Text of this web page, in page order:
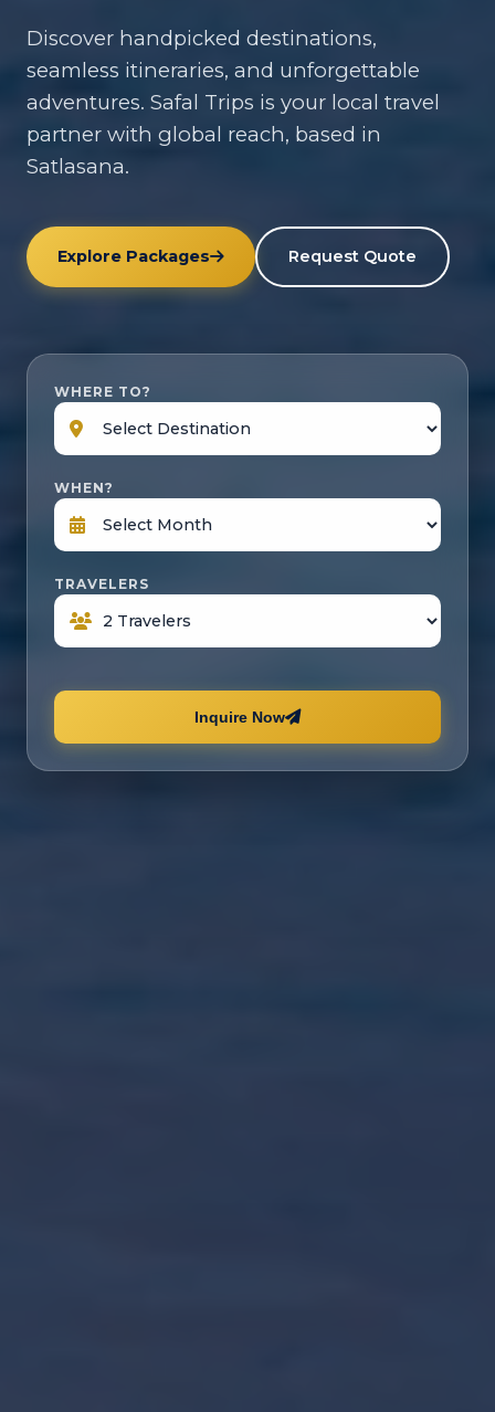
Discover handpicked destinations,
seamless itineraries, and unforgettable
adventures. Safal Trips is your local travel
partner with global reach, based in
Satlasana.
Explore Packages Request Quote
WHERE TO?
WHEN?
TRAVELERS
Inquire Now